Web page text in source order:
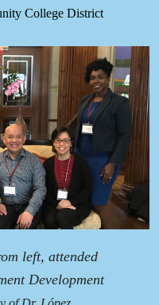
College District
left, attended
Development